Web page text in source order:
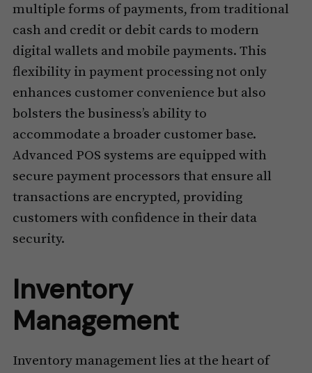
multiple forms of payments, from traditional
cash and credit or debit cards to modern
digital wallets and mobile payments. This
flexibility in payment processing not only
enhances customer convenience but also
bolsters the business’s ability to
accommodate a broader customer base.
Advanced POS systems are equipped with
secure payment processors that ensure all
transactions are encrypted, providing
customers with confidence in their data
security.
Inventory
Management
Inventory management lies at the heart of